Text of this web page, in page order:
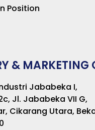
Position
& MARKETING
Jababeka I,
Jl. Jababeka VII G,
Cikarang Utara,